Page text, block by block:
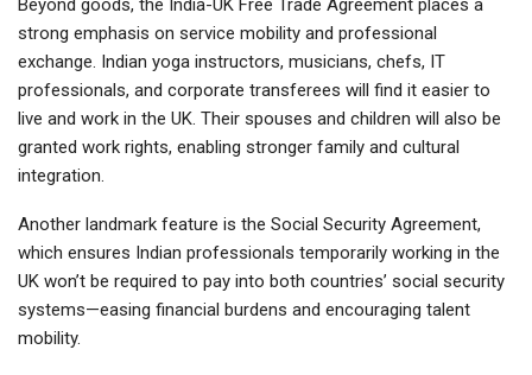
Beyond goods, the India-UK Free Trade Agreement places a
strong emphasis on service mobility and professional
exchange. Indian yoga instructors, musicians, chefs, IT
professionals, and corporate transferees will find it easier to
live and work in the UK. Their spouses and children will also be
granted work rights, enabling stronger family and cultural
integration.
Another landmark feature is the Social Security Agreement,
which ensures Indian professionals temporarily working in the
UK won’t be required to pay into both countries’ social security
systems—easing financial burdens and encouraging talent
mobility.